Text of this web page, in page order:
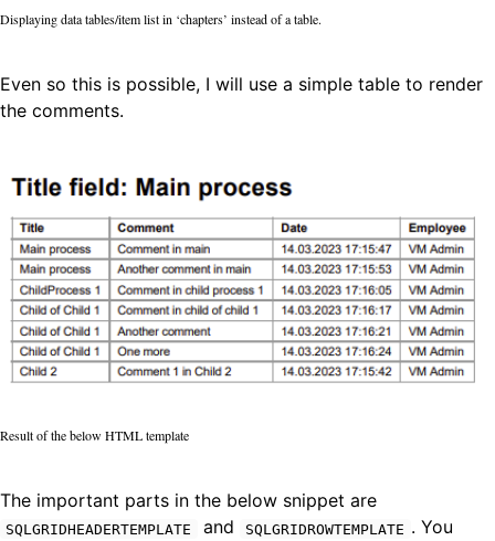
Displaying data tables/item list in ‘chapters’ instead of a table.
Even so this is possible, I will use a simple table to render
the comments.
Result of the below HTML template
The important parts in the below snippet are
SQLGRIDHEADERTEMPLATE and SQLGRIDROWTEMPLATE . You